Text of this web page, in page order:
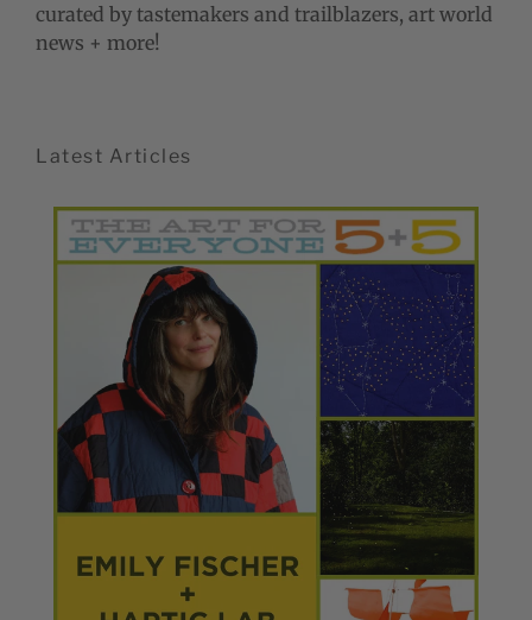
curated by tastemakers and trailblazers, art world
news + more!
Latest Articles